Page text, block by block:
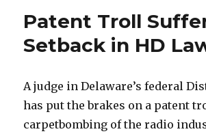
Patent Troll
Setback in HD
A judge in Delaware’s federal
has put the brakes on a patent
carpetbombing of the radio